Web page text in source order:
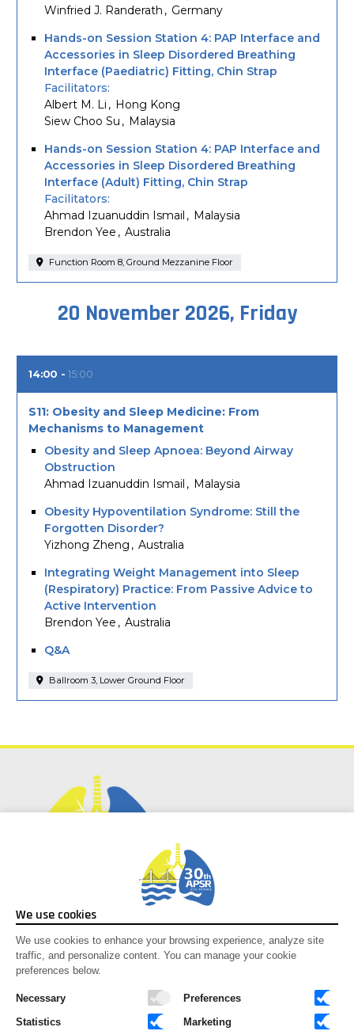
Winfried J. Randerath
Germany
Hands-on Session Station 4: PAP Interface and
Accessories in Sleep Disordered Breathing
Interface (Paediatric) Fitting, Chin Strap
Facilitators
Albert M. Li
Hong Kong
Siew Choo Su
Malaysia
Hands-on Session Station 4: PAP Interface and
Accessories in Sleep Disordered Breathing
Interface (Adult) Fitting, Chin Strap
Facilitators
Ahmad Izuanuddin Ismail
Malaysia
Brendon Yee
Australia
Function Room 8, Ground Mezzanine Floor
20 November 2026, Friday
14:00 15:00
S11: Obesity and Sleep Medicine: From
Mechanisms to Management
Obesity and Sleep Apnoea: Beyond Airway
Obstruction
Ahmad Izuanuddin Ismail
Malaysia
Obesity Hypoventilation Syndrome: Still the
Forgotten Disorder?
Yizhong Zheng
Australia
Integrating Weight Management into Sleep
(Respiratory) Practice: From Passive Advice to
Active Intervention
Brendon Yee
Australia
Q&A
Ballroom 3, Lower Ground Floor
Social Media
Facebook
Instagram
Youtube
X-twitter
We use cookies
We use cookies to enhance your browsing experience, analyze site
traffic, and personalize content. You can manage your cookie
preferences below.
Necessary
Preferences
Statistics
Marketing